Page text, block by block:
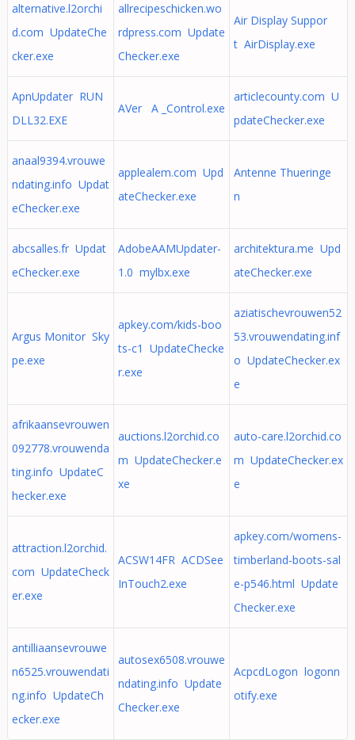
alternative.l2orchi
d.com UpdateChe
cker.exe
allrecipeschicken.wo
rdpress.com Update
Checker.exe
Air Display Suppor
t AirDisplay.exe
ApnUpdater RUN
DLL32.EXE
AVer A _Control.exe
articlecounty.com U
pdateChecker.exe
anaal9394.vrouwe
ndating.info Updat
eChecker.exe
applealem.com Upd
ateChecker.exe
Antenne Thueringe
n
abcsalles.fr Updat
eChecker.exe
AdobeAAMUpdater-
1.0 mylbx.exe
architektura.me Upd
ateChecker.exe
Argus Monitor Sky
pe.exe
apkey.com/kids-boo
ts-c1 UpdateChecke
r.exe
aziatischevrouwen52
53.vrouwendating.inf
o UpdateChecker.ex
e
afrikaansevrouwen
092778.vrouwenda
ting.info UpdateC
hecker.exe
auctions.l2orchid.co
m UpdateChecker.e
xe
auto-care.l2orchid.co
m UpdateChecker.ex
e
attraction.l2orchid.
com UpdateCheck
er.exe
ACSW14FR ACDSee
InTouch2.exe
apkey.com/womens-
timberland-boots-sal
e-p546.html Update
Checker.exe
antilliaansevrouwe
n6525.vrouwendati
ng.info UpdateCh
ecker.exe
autosex6508.vrouwe
ndating.info Update
Checker.exe
AcpcdLogon logonn
otify.exe